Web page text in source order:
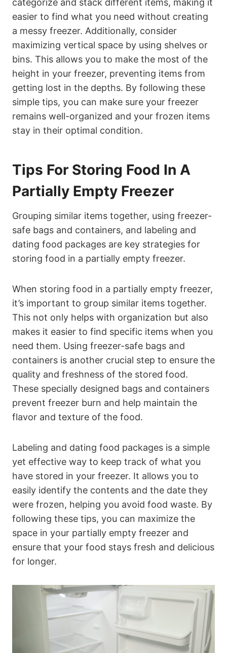
categorize and stack different items, making it
easier to find what you need without creating
a messy freezer. Additionally, consider
maximizing vertical space by using shelves or
bins. This allows you to make the most of the
height in your freezer, preventing items from
getting lost in the depths. By following these
simple tips, you can make sure your freezer
remains well-organized and your frozen items
stay in their optimal condition.
Tips For Storing Food In A
Partially Empty Freezer
Grouping similar items together, using freezer-
safe bags and containers, and labeling and
dating food packages are key strategies for
storing food in a partially empty freezer.
When storing food in a partially empty freezer,
it’s important to group similar items together.
This not only helps with organization but also
makes it easier to find specific items when you
need them. Using freezer-safe bags and
containers is another crucial step to ensure the
quality and freshness of the stored food.
These specially designed bags and containers
prevent freezer burn and help maintain the
flavor and texture of the food.
Labeling and dating food packages is a simple
yet effective way to keep track of what you
have stored in your freezer. It allows you to
easily identify the contents and the date they
were frozen, helping you avoid food waste. By
following these tips, you can maximize the
space in your partially empty freezer and
ensure that your food stays fresh and delicious
for longer.